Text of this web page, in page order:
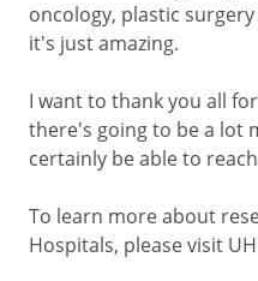
oncology, plastic
it's just amazing.
I want to thank you all
there's going to be a lot
certainly be able to
To learn more about
Hospitals, please visit